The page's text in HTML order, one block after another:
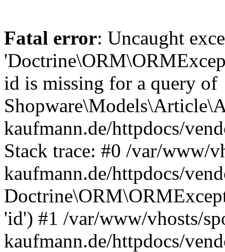
Fatal error: Uncaught
id is missing for a query of
kaufmann.de/httpdocs/
Stack trace: #0 /var/www/
kaufmann.de/httpdocs/
'id') #1 /var/www/vhosts/
kaufmann.de/httpdocs/